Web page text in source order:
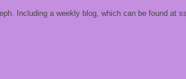
Including a weekly blog, which can be found at